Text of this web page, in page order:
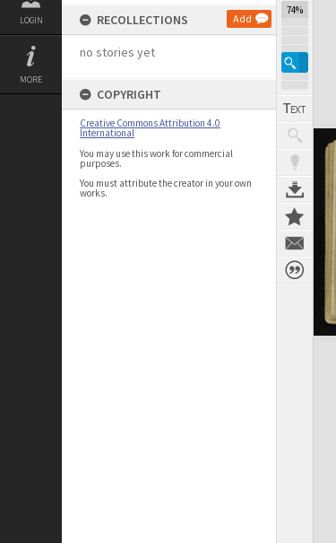
LOGIN
MORE
RECOLLECTIONS Add
no stories yet
COPYRIGHT
Creative Commons Attribution 4.0
International
You may use this work for commercial
purposes.
You must attribute the creator in your own
works.
74%